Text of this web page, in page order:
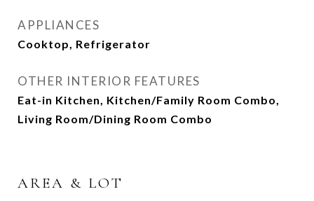
APPLIANCES
Cooktop, Refrigerator
OTHER INTERIOR FEATURES
Eat-in Kitchen, Kitchen/Family Room Combo,
Living Room/Dining Room Combo
AREA & LOT